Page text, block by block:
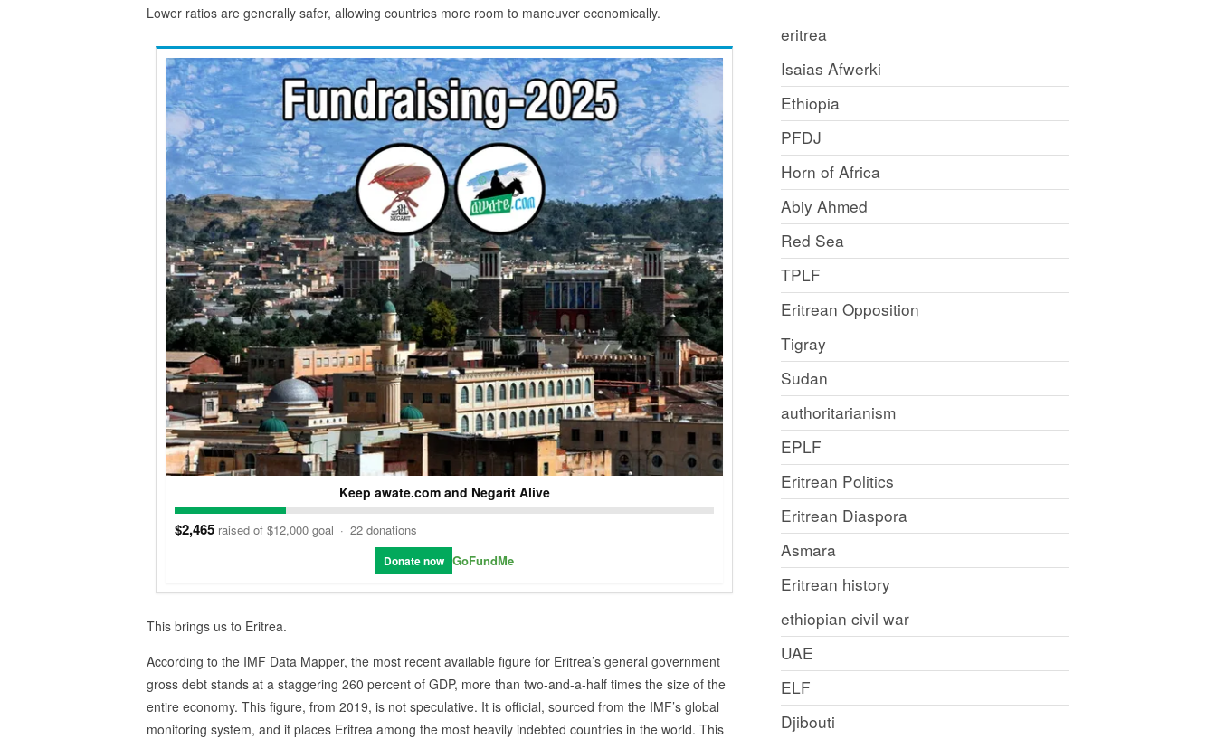
Lower ratios are generally safer, allowing countries more room to maneuver economically.
Keep awate.com and Negarit Alive
$2,465 raised of $12,000 goal · 22 donations
Donate now GoFundMe
This brings us to Eritrea.
According to the IMF Data Mapper, the most recent available figure for Eritrea’s general government
gross debt stands at a staggering 260 percent of GDP, more than two-and-a-half times the size of the
entire economy. This figure, from 2019, is not speculative. It is official, sourced from the IMF’s global
monitoring system, and it places Eritrea among the most heavily indebted countries in the world. This
eritrea
Isaias Afwerki
Ethiopia
PFDJ
Horn of Africa
Abiy Ahmed
Red Sea
TPLF
Eritrean Opposition
Tigray
Sudan
authoritarianism
EPLF
Eritrean Politics
Eritrean Diaspora
Asmara
Eritrean history
ethiopian civil war
UAE
ELF
Djibouti